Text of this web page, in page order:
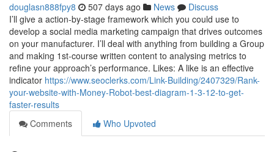
douglasn888fpy8 507 days ago News
Discuss
I’ll give a action-by-stage framework which you could use to
develop a social media marketing campaign that drives outcomes
on your manufacturer. I’ll deal with anything from building a Group
and making 1st-course written content to analysing metrics to
refine your approach’s performance. Likes: A like is an effective
indicator https://www.seoclerks.com/Link-Building/2407329/Rank-
your-website-with-Money-Robot-best-diagram-1-3-12-to-get-
faster-results
Comments
Who Upvoted